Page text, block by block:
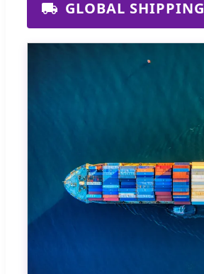
GLOBAL SHIPPING